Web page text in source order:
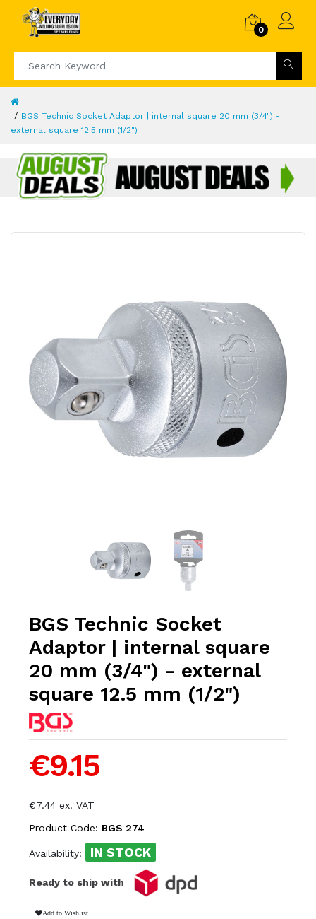
0
BGS Technic Socket Adaptor | internal square 20 mm (3/4") -
external square 12.5 mm (1/2")
BGS Technic Socket
Adaptor | internal square
20 mm (3/4") - external
square 12.5 mm (1/2")
€9.15
€7.44 ex. VAT
Product Code: BGS 274
Availability: IN STOCK
Ready to ship with
Add to Wishlist